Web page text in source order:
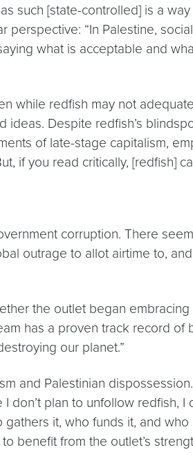
such [state-controlled] is a
perspective: “In Palestine,
what is acceptable and
while redfish may not
Despite redfish’s
of late-stage capitalism,
if you read critically, [redfish]
corruption. There
outrage to allot airtime to,
the outlet began
has a proven track record
our planet.”
and Palestinian
don’t plan to unfollow redfish,
it, who funds it, and
benefit from the outlet’s